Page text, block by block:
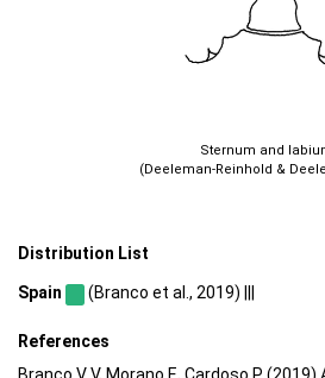
Sternum and
(Deeleman-Reinhold &
Distribution List
Spain (Branco et al., 2019) |||
References